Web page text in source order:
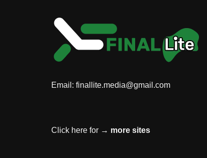
Email: finallite.media@gmail.com
Click here for → more sites